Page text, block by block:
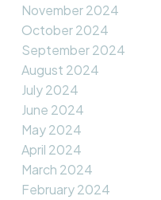
November 2024
October 2024
September 2024
August 2024
July 2024
June 2024
May 2024
April 2024
March 2024
February 2024